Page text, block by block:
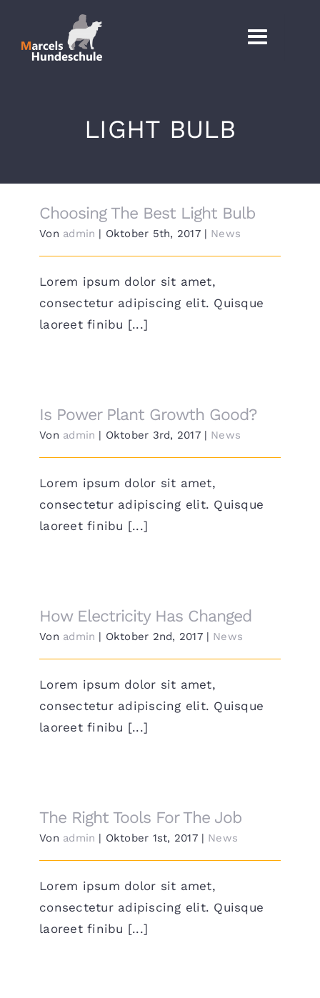
springen
Toggle
TERMINE
LIGHT BULB
Choosing The Best Light Bulb
Von admin | Oktober 5th, 2017 | News
Lorem ipsum dolor sit amet,
consectetur adipiscing elit. Quisque
laoreet finibu [...]
Is Power Plant Growth Good?
Von admin | Oktober 3rd, 2017 | News
Lorem ipsum dolor sit amet,
consectetur adipiscing elit. Quisque
laoreet finibu [...]
How Electricity Has Changed
Von admin | Oktober 2nd, 2017 | News
Lorem ipsum dolor sit amet,
consectetur adipiscing elit. Quisque
laoreet finibu [...]
The Right Tools For The Job
Von admin | Oktober 1st, 2017 | News
Lorem ipsum dolor sit amet,
consectetur adipiscing elit. Quisque
laoreet finibu [...]